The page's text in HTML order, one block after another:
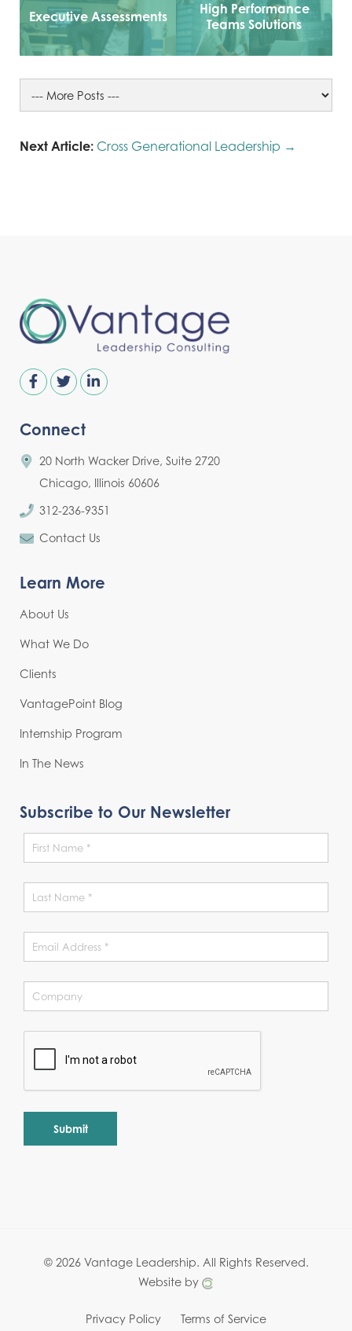
Executive Assessments
High Performance
Teams Solutions
Next Article: Cross Generational Leadership →
Connect
20 North Wacker Drive, Suite 2720
Chicago, Illinois 60606
312-236-9351
Contact Us
Learn More
About Us
What We Do
Clients
VantagePoint Blog
Internship Program
In The News
Subscribe to Our Newsletter
© 2026 Vantage Leadership. All Rights Reserved.
Website by
Privacy Policy Terms of Service